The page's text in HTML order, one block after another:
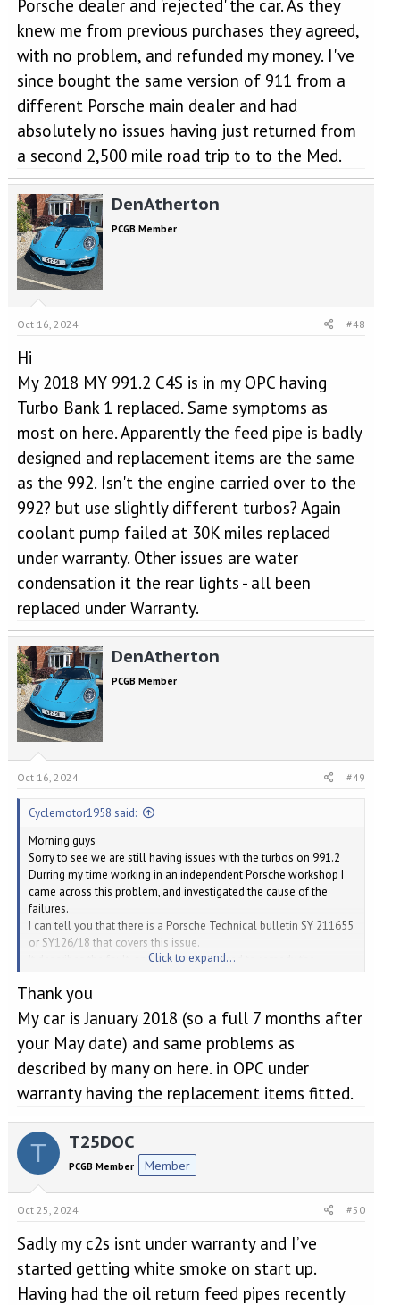
Ok gauges all good, oil press ok, around 3.5 bar reducing down
to normal 2 bar, oil temp was of course 95 degrees (I always
ensure up to temp before going above 2000rpm). I did a 180 to
take a photo of the evidence for the dealer and then did a couple
of runs to put my mind at rest. It performed absolutely fine. As it
was dark it looked like a grey cloud.
I got to work, shut down and then cold started 5 hours later to
blue smoke - which I was suspecting oil pooling in the turbo
somewhere, or cylinders.
So I logged it with Porsche. They stated they found one of the
turbochargers has failed and will be replaced. Good end result,
the other one apparently is ok and they can’t change as a
precaution, which I understand.
Anyone else had to replace their turbochargers?
its done 31,000 miles
Porsche dealer and 'rejected' the car. As they
knew me from previous purchases they agreed,
with no problem, and refunded my money. I've
since bought the same version of 911 from a
different Porsche main dealer and had
absolutely no issues having just returned from
a second 2,500 mile road trip to to the Med.
DenAtherton
PCGB Member
Oct 16, 2024 #48
Hi
My 2018 MY 991.2 C4S is in my OPC having
Turbo Bank 1 replaced. Same symptoms as
most on here. Apparently the feed pipe is badly
designed and replacement items are the same
as the 992. Isn't the engine carried over to the
992? but use slightly different turbos? Again
coolant pump failed at 30K miles replaced
under warranty. Other issues are water
condensation it the rear lights - all been
replaced under Warranty.
DenAtherton
PCGB Member
Oct 16, 2024 #49
Cyclemotor1958 said:
Morning guys
Sorry to see we are still having issues with the turbos on 991.2
Durring my time working in an independent Porsche workshop I
came across this problem, and investigated the cause of the
failures.
I can tell you that there is a Porsche Technical bulletin SY 211655
or SY126/18 that covers this issue.
It describes the fault, and the work required to remedy the
On the bulletin, it says it affected cars up to the 24th May 2017,
after that date, they say the fault was rectified in production.
Regards
Dave
Cyclemotor 1958
Click to expand...
Thank you
My car is January 2018 (so a full 7 months after
your May date) and same problems as
described by many on here. in OPC under
warranty having the replacement items fitted.
T T25DOC
PCGB Member Member
Oct 25, 2024 #50
Sadly my c2s isnt under warranty and I’ve
started getting white smoke on start up.
Having had the oil return feed pipes recently